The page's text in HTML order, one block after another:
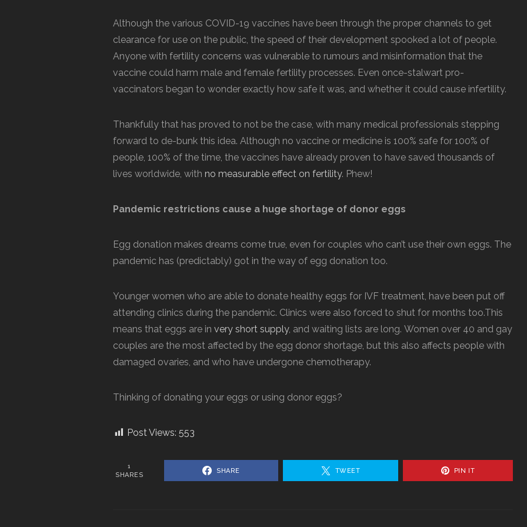
Although the various COVID-19 vaccines have been through the proper channels to get
clearance for use on the public, the speed of their development spooked a lot of people.
Anyone with fertility concerns was vulnerable to rumours and misinformation that the
vaccine could harm male and female fertility processes. Even once-stalwart pro-
vaccinators began to wonder exactly how safe it was, and whether it could cause infertility.
Thankfully that has proved to not be the case, with many medical professionals stepping
forward to de-bunk this idea. Although no vaccine or medicine is 100% safe for 100% of
people, 100% of the time, the vaccines have already proven to have saved thousands of
lives worldwide, with no measurable effect on fertility. Phew!
Pandemic restrictions cause a huge shortage of donor eggs
Egg donation makes dreams come true, even for couples who can’t use their own eggs. The
pandemic has (predictably) got in the way of egg donation too.
Younger women who are able to donate healthy eggs for IVF treatment, have been put off
attending clinics during the pandemic. Clinics were also forced to shut for months too.This
means that eggs are in very short supply, and waiting lists are long. Women over 40 and gay
couples are the most affected by the egg donor shortage, but this also affects people with
damaged ovaries, and who have undergone chemotherapy.
Thinking of donating your eggs or using donor eggs?
Post Views: 553
1
SHARES
SHARE TWEET PIN IT